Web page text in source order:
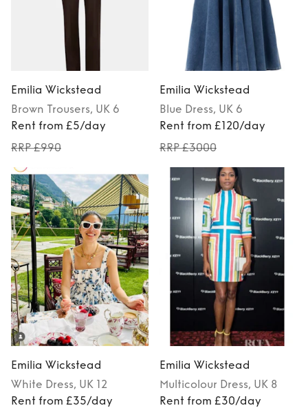
Emilia Wickstead
Brown Trousers, UK 6
Rent from £5/day
RRP £990
Emilia Wickstead
Blue Dress, UK 6
Rent from £120/day
RRP £3000
Emilia Wickstead
White Dress, UK 12
Rent from £35/day
Emilia Wickstead
Multicolour Dress, UK 8
Rent from £30/day